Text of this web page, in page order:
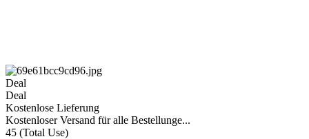
Deal
Deal
Kostenlose Lieferung
Kostenloser Versand für alle Bestellunge...
45 (Total Use)